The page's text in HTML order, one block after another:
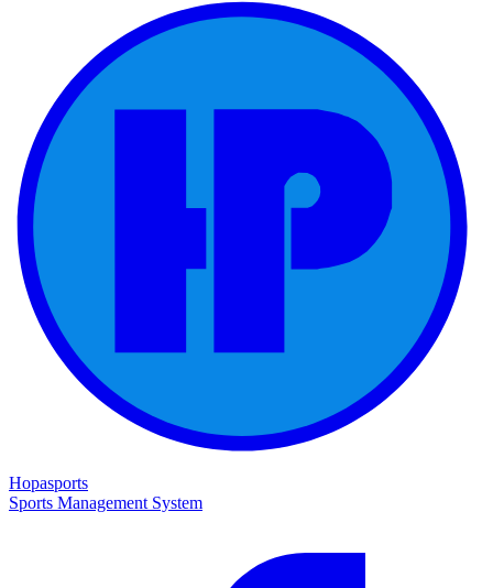
Hopasports
Sports Management System